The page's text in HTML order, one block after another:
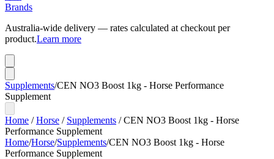
Brands
Australia-wide delivery — rates calculated at checkout per
product.Learn more
Supplements/CEN NO3 Boost 1kg - Horse Performance
Supplement
Home /Horse / Supplements /CEN NO3 Boost 1kg - Horse
Performance Supplement
Home/Horse/Supplements/CEN NO3 Boost 1kg - Horse
Performance Supplement